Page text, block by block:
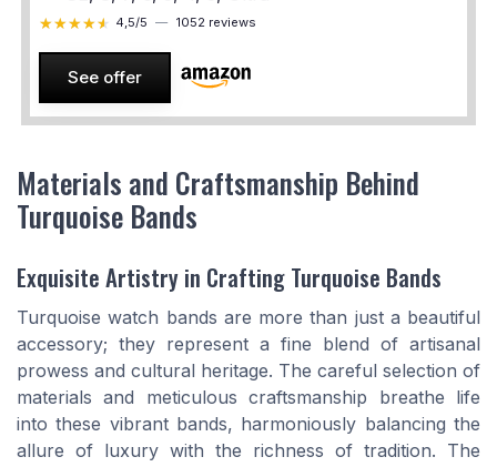
★★★★★
★★★★★ 4,5/5 — 1052 reviews
See offer
Materials and Craftsmanship Behind
Turquoise Bands
Exquisite Artistry in Crafting Turquoise Bands
Turquoise watch bands are more than just a beautiful
accessory; they represent a fine blend of artisanal
prowess and cultural heritage. The careful selection of
materials and meticulous craftsmanship breathe life
into these vibrant bands, harmoniously balancing the
allure of luxury with the richness of tradition. The